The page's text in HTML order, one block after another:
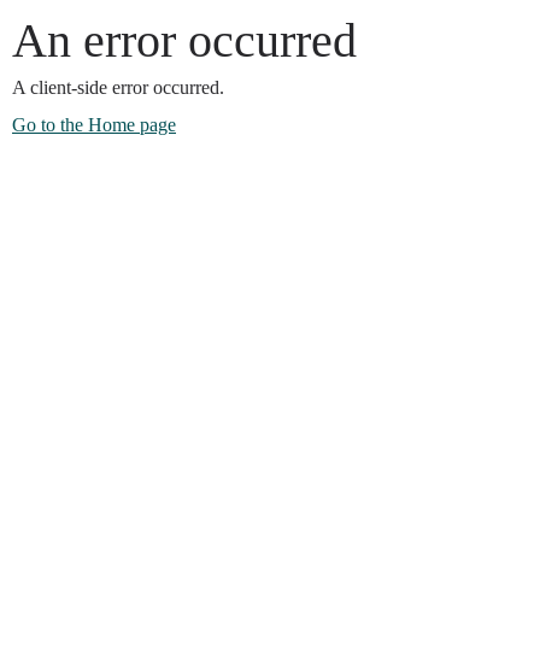
An error occurred
A client-side error occurred.
Go to the Home page